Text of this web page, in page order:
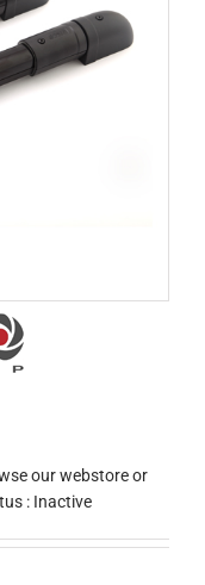
our webstore or
: Inactive